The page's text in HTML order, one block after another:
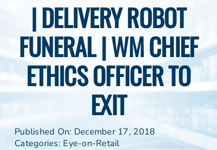
| DELIVERY ROBOT
FUNERAL | WM CHIEF
ETHICS OFFICER TO
EXIT
Published On: December 17, 2018
Categories: Eye-on-Retail